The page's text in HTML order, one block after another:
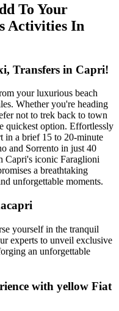
To Your
Activities In
Transfers in Capri!
your luxurious beach
Whether you're heading
not to trek back to town
quickest option. Effortlessly
in a brief 15 to 20-minute
and Sorrento in just 40
Capri's iconic Faraglioni
a breathtaking
unforgettable moments.
yourself in the tranquil
experts to unveil exclusive
an unforgettable
with yellow Fiat